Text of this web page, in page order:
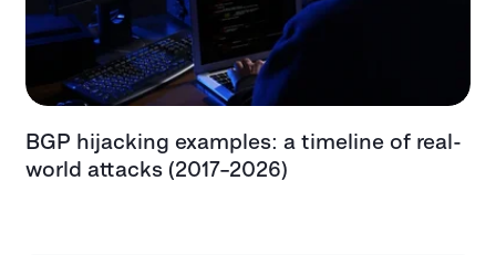
BGP hijacking examples: a timeline of real-
world attacks (2017–2026)